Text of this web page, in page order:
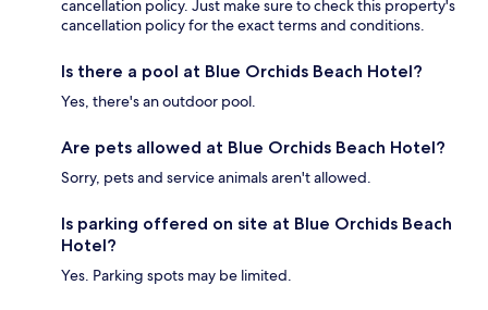
cancellation policy. Just make sure to check this property's
cancellation policy for the exact terms and conditions.
Is there a pool at Blue Orchids Beach Hotel?
Yes, there's an outdoor pool.
Are pets allowed at Blue Orchids Beach Hotel?
Sorry, pets and service animals aren't allowed.
Is parking offered on site at Blue Orchids Beach
Hotel?
Yes. Parking spots may be limited.